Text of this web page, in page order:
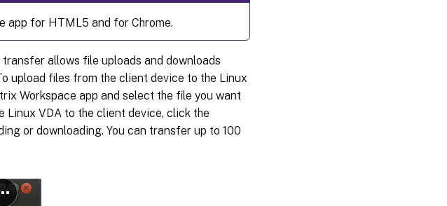
app for HTML5 and for Chrome.
allows file uploads and downloads
upload files from the client device to the Linux
Workspace app and select the file you want
Linux VDA to the client device, click the
or downloading. You can transfer up to 100